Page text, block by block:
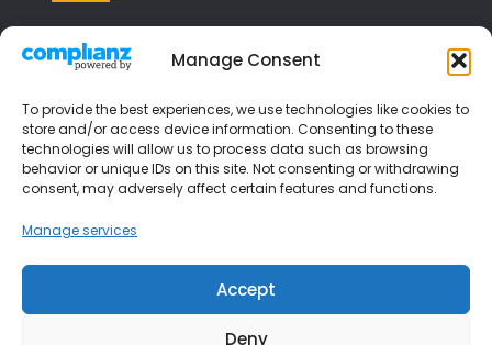
Manage Consent
To provide the best experiences, we use technologies like cookies to
store and/or access device information. Consenting to these
technologies will allow us to process data such as browsing
behavior or unique IDs on this site. Not consenting or withdrawing
consent, may adversely affect certain features and functions.
Manage services
Accept
Deny
Email address:
I have read and agree to the terms &
conditions